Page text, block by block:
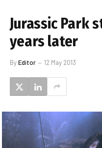
Jurassic Park
years later
ByEditor 12 May 2013